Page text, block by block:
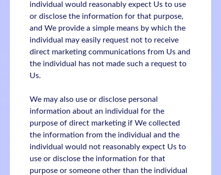
individual would reasonably expect Us to use
or disclose the information for that purpose,
and We provide a simple means by which the
individual may easily request not to receive
direct marketing communications from Us and
the individual has not made such a request to
Us.
We may also use or disclose personal
information about an individual for the
purpose of direct marketing if We collected
the information from the individual and the
individual would not reasonably expect Us to
use or disclose the information for that
purpose or someone other than the individual